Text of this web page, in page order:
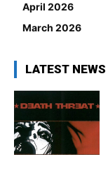
April 2026
March 2026
LATEST NEWS